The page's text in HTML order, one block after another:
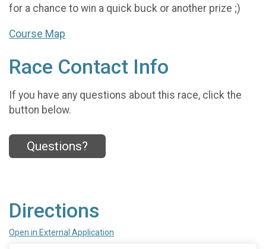
for a chance to win a quick buck or another prize ;)
Course Map
Race Contact Info
If you have any questions about this race, click the
button below.
Questions?
Directions
Open in External Application